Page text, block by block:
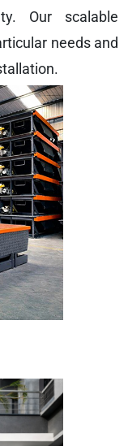
Our scalable
needs and